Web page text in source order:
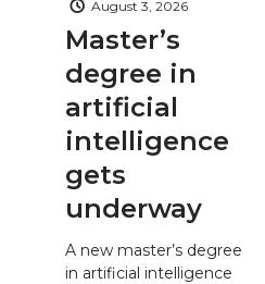
Master’s
degree in
artificial
intelligence
gets
underway
August 3, 2026
A new master’s degree
in artificial intelligence